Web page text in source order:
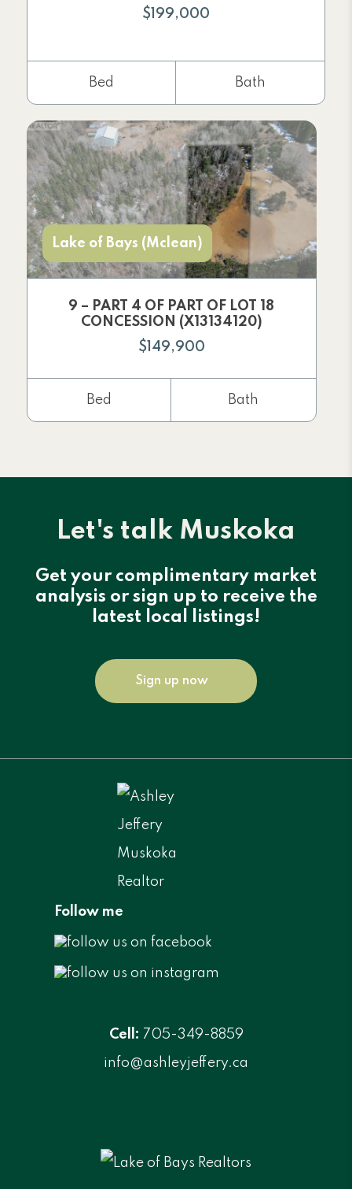
$199,000
Bed Bath
Lake of Bays (Mclean)
9 – PART 4 OF PART OF LOT 18
CONCESSION (X13134120)
$149,900
Bed Bath
Let's talk Muskoka
Get your complimentary market
analysis or sign up to receive the
latest local listings!
Sign up now
Follow me
Cell: 705-349-8859
info@ashleyjeffery.ca